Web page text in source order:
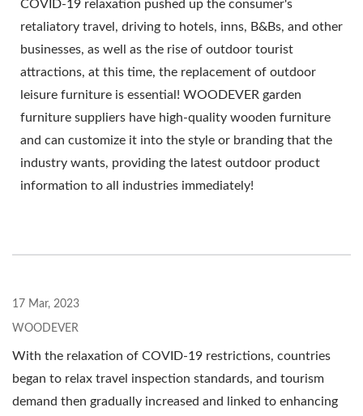
COVID-19 relaxation pushed up the consumer's
retaliatory travel, driving to hotels, inns, B&Bs, and other
businesses, as well as the rise of outdoor tourist
attractions, at this time, the replacement of outdoor
leisure furniture is essential! WOODEVER garden
furniture suppliers have high-quality wooden furniture
and can customize it into the style or branding that the
industry wants, providing the latest outdoor product
information to all industries immediately!
17 Mar, 2023
WOODEVER
With the relaxation of COVID-19 restrictions, countries
began to relax travel inspection standards, and tourism
demand then gradually increased and linked to enhancing